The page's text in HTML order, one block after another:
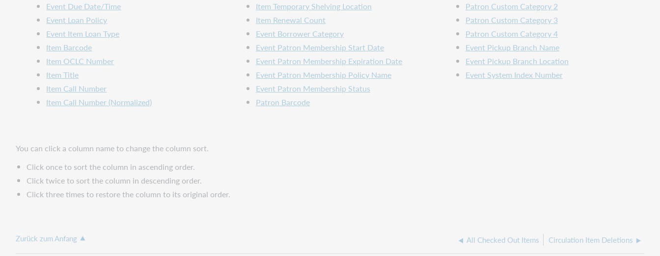
Event Due Date/Time
Event Loan Policy
Event Item Loan Type
Item Barcode
Item OCLC Number
Item Title
Item Call Number
Item Call Number (Normalized)
Item Temporary Shelving Location
Item Renewal Count
Event Borrower Category
Event Patron Membership Start Date
Event Patron Membership Expiration Date
Event Patron Membership Policy Name
Event Patron Membership Status
Patron Barcode
Patron Custom Category 2
Patron Custom Category 3
Patron Custom Category 4
Event Pickup Branch Name
Event Pickup Branch Location
Event System Index Number
You can click a column name to change the column sort.
Click once to sort the column in ascending order.
Click twice to sort the column in descending order.
Click three times to restore the column to its original order.
Zurück zum Anfang All Checked Out Items Circulation Item Deletions